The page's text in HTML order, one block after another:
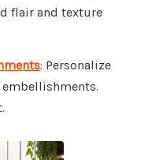
flair and texture
: Personalize